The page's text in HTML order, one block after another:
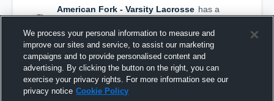
American Fork - Varsity Lacrosse has a
new highlight. — withGarrison Grimesand6
others
March 11th, 2020
We process your personal information to measure and
improve our sites and service, to assist our marketing
campaigns and to provide personalised content and
advertising. By clicking the button on the right, you can
exercise your privacy rights. For more information see our
privacy notice Cookie Policy